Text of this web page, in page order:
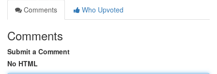
Comments
Who Upvoted
Comments
Submit a Comment
No HTML